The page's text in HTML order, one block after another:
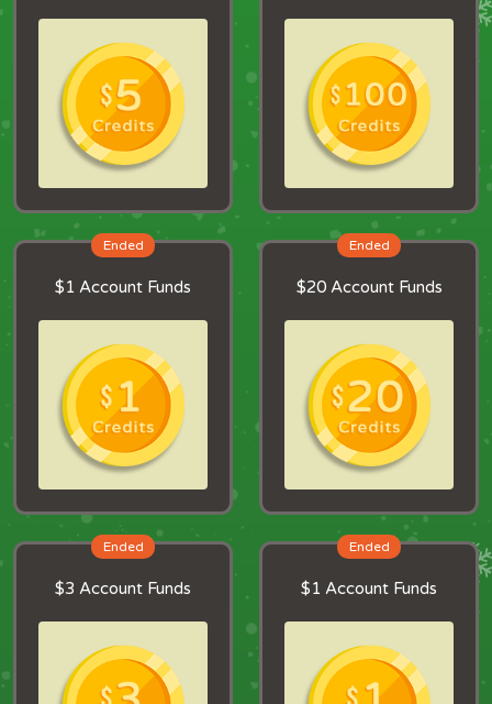
Ended
$1 Account Funds
Ended
$20 Account Funds
Ended
$3 Account Funds
Ended
$1 Account Funds